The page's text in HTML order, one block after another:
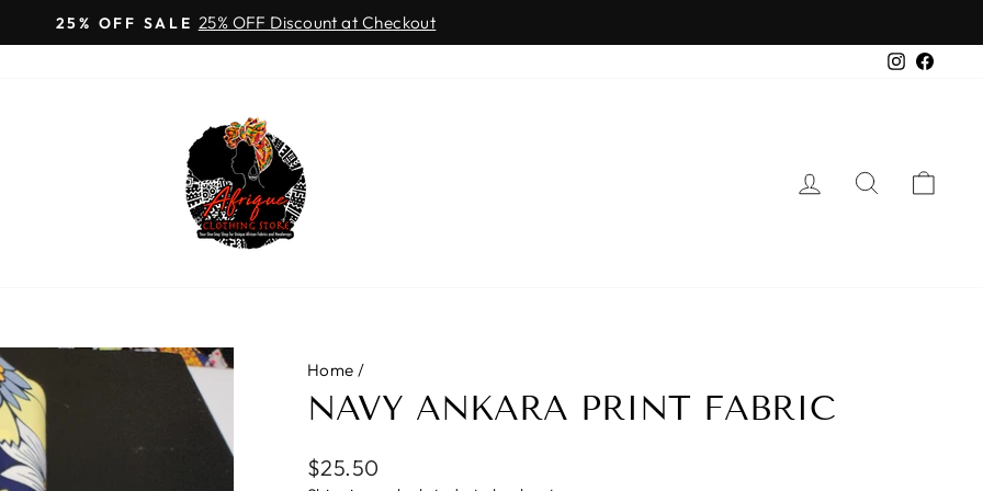
Pause
25% OFF SALE 25% OFF Discount at Checkout
LOG INSEARCH
Home /
NAVY ANKARA PRINT FABRIC
Regular
$25.50